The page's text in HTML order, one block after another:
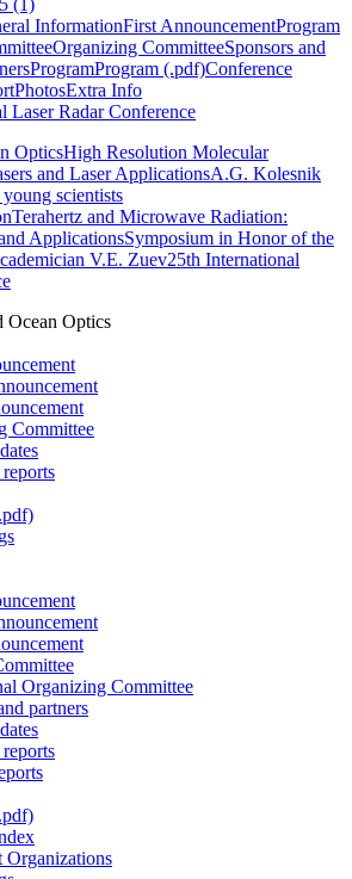
(1)
InformationFirst AnnouncementProgram
Organizing CommitteeSponsors and
ProgramProgram (.pdf)Conference
PhotosExtra Info
Laser Radar Conference
OpticsHigh Resolution Molecular
and Laser ApplicationsA.G. Kolesnik
scientists
Terahertz and Microwave Radiation:
ApplicationsSymposium in Honor of the
V.E. Zuev25th International
Ocean Optics
Committee
Organizing Committee
partners
Organizations